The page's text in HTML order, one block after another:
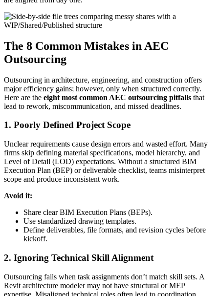
The 8 Common Mistakes in AEC
Outsourcing
Outsourcing in architecture, engineering, and construction offers
major efficiency gains; however, only when structured correctly.
Here are the eight most common AEC outsourcing pitfalls that
lead to rework, miscommunication, and missed deadlines.
1. Poorly Defined Project Scope
Unclear requirements cause design errors and wasted effort. Many
firms skip defining material specifications, model hierarchy, and
Level of Detail (LOD) expectations. Without a structured BIM
Execution Plan (BEP) or deliverable checklist, teams misinterpret
scope and produce inconsistent work.
Avoid it:
Share clear BIM Execution Plans (BEPs).
Use standardized drawing templates.
Define deliverables, file formats, and revision cycles before
kickoff.
2. Ignoring Technical Skill Alignment
Outsourcing fails when task assignments don’t match skill sets. A
Revit architecture modeler may not have structural or MEP
expertise. Misaligned technical roles often lead to coordination